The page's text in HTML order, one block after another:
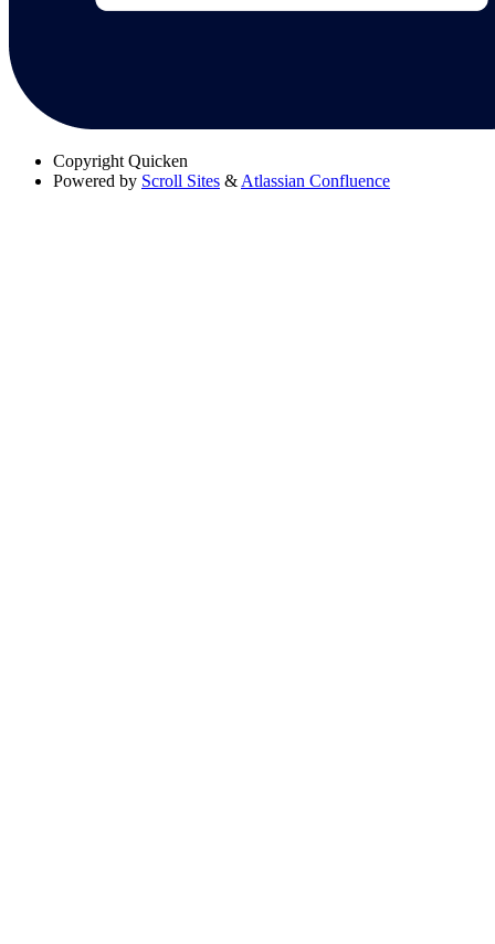
Copyright Quicken
Powered by Scroll Sites & Atlassian Confluence